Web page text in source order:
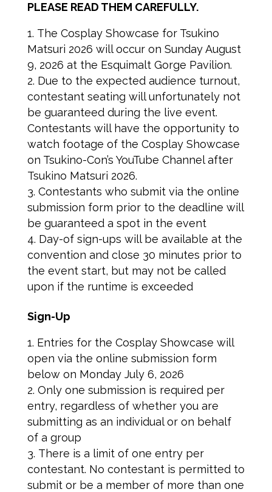
PLEASE READ THEM CAREFULLY.
The Cosplay Showcase for Tsukino
Matsuri 2026 will occur on Sunday August
9, 2026 at the Esquimalt Gorge Pavilion.
Due to the expected audience turnout,
contestant seating will unfortunately not
be guaranteed during the live event.
Contestants will have the opportunity to
watch footage of the Cosplay Showcase
on Tsukino-Con’s YouTube Channel after
Tsukino Matsuri 2026.
Contestants who submit via the online
submission form prior to the deadline will
be guaranteed a spot in the event
Day-of sign-ups will be available at the
convention and close 30 minutes prior to
the event start, but may not be called
upon if the runtime is exceeded
Sign-Up
Entries for the Cosplay Showcase will
open via the online submission form
below on Monday July 6, 2026
Only one submission is required per
entry, regardless of whether you are
submitting as an individual or on behalf
of a group
There is a limit of one entry per
contestant. No contestant is permitted to
submit or be a member of more than one